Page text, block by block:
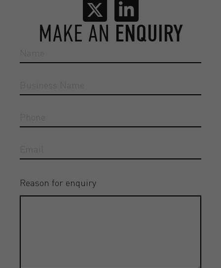
MAKE AN ENQUIRY
Reason for enquiry